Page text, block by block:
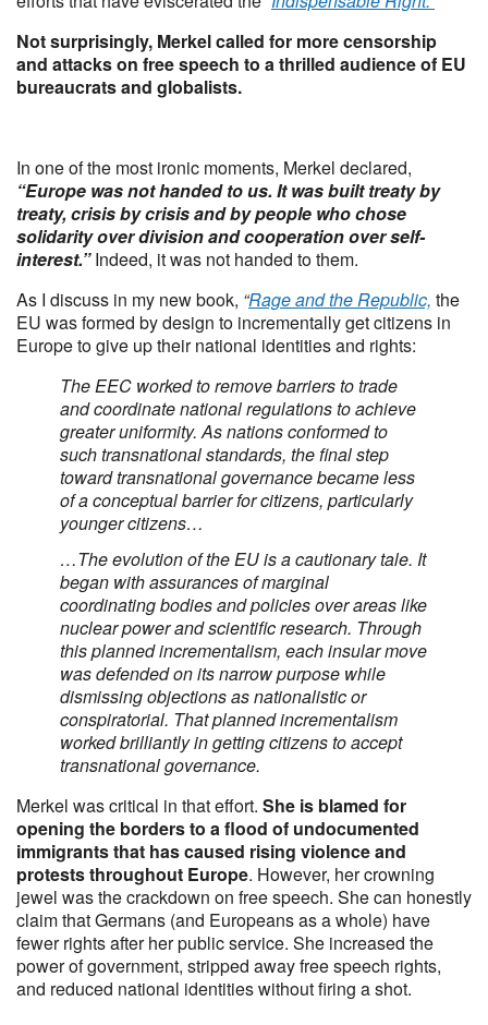
Not surprisingly, Merkel called for more censorship
and attacks on free speech to a thrilled audience of EU
bureaucrats and globalists.
In one of the most ironic moments, Merkel declared,
“Europe was not handed to us. It was built treaty by
treaty, crisis by crisis and by people who chose
solidarity over division and cooperation over self-
interest.”Indeed, it was not handed to them.
As I discuss in my new book, “Rage and the Republic, the
EU was formed by design to incrementally get citizens in
Europe to give up their national identities and rights:
The EEC worked to remove barriers to trade
and coordinate national regulations to achieve
greater uniformity. As nations conformed to
such transnational standards, the final step
toward transnational governance became less
of a conceptual barrier for citizens, particularly
younger citizens…
…The evolution of the EU is a cautionary tale. It
began with assurances of marginal
coordinating bodies and policies over areas like
nuclear power and scientific research. Through
this planned incrementalism, each insular move
was defended on its narrow purpose while
dismissing objections as nationalistic or
conspiratorial. That planned incrementalism
worked brilliantly in getting citizens to accept
transnational governance.
Merkel was critical in that effort. She is blamed for
opening the borders to a flood of undocumented
immigrants that has caused rising violence and
protests throughout Europe. However, her crowning
jewel was the crackdown on free speech. She can honestly
claim that Germans (and Europeans as a whole) have
fewer rights after her public service. She increased the
power of government, stripped away free speech rights,
and reduced national identities without firing a shot.